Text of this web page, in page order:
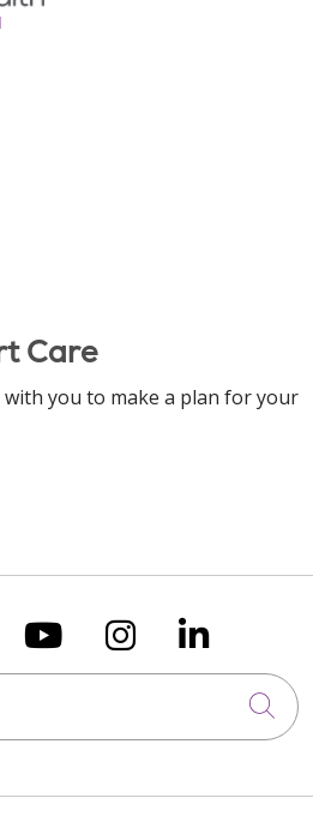
Care
you to make a plan for your
on Xus on
Follow us on
Follow us
Follow